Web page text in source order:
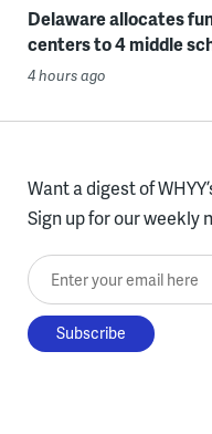
Delaware allocates
centers to 4 middle
4 hours ago
Want a digest of
Sign up for our weekly
Enter your email here